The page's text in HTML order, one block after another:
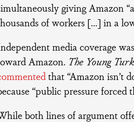
giving Amazon
of workers […] in a
media coverage
Amazon. The Young
that “Amazon isn’t
“public pressure forced
both lines of argument